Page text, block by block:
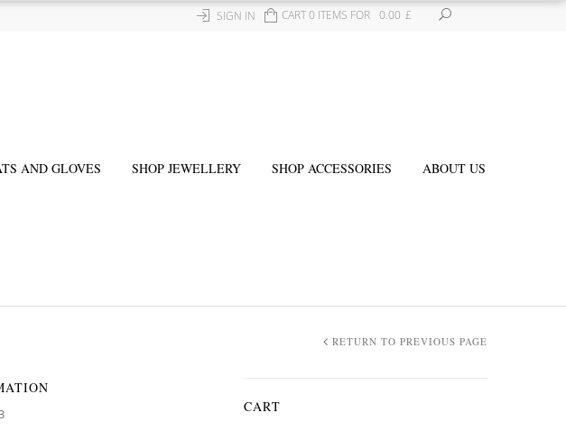
CART 0 ITEMS FOR £
0.00
SIGN IN
AND GLOVES SHOP JEWELLERY SHOP ACCESSORIES ABOUT US
RETURN TO PREVIOUS PAGE
CART